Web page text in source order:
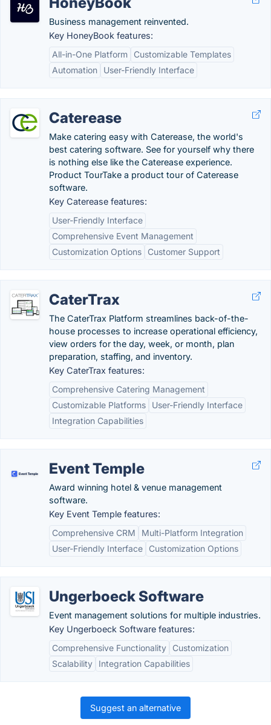
Business management reinvented.
Key HoneyBook features:
All-in-One Platform
Customizable Templates
Automation
User-Friendly Interface
Caterease
Make catering easy with Caterease, the world's
best catering software. See for yourself why there
is nothing else like the Caterease experience.
Product TourTake a product tour of Caterease
software.
Key Caterease features:
User-Friendly Interface
Comprehensive Event Management
Customization Options
Customer Support
CaterTrax
The CaterTrax Platform streamlines back-of-the-
house processes to increase operational efficiency,
view orders for the day, week, or month, plan
preparation, staffing, and inventory.
Key CaterTrax features:
Comprehensive Catering Management
Customizable Platforms
User-Friendly Interface
Integration Capabilities
Event Temple
Award winning hotel & venue management
software.
Key Event Temple features:
Comprehensive CRM
Multi-Platform Integration
User-Friendly Interface
Customization Options
Ungerboeck Software
Event management solutions for multiple industries.
Key Ungerboeck Software features:
Comprehensive Functionality
Customization
Scalability
Integration Capabilities
Suggest an alternative